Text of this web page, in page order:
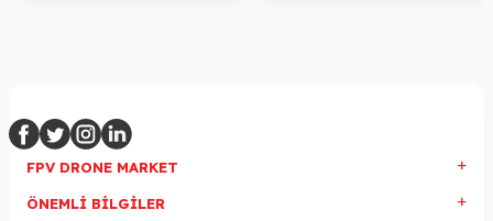
FPV DRONE MARKET
ÖNEMLI BILGILER